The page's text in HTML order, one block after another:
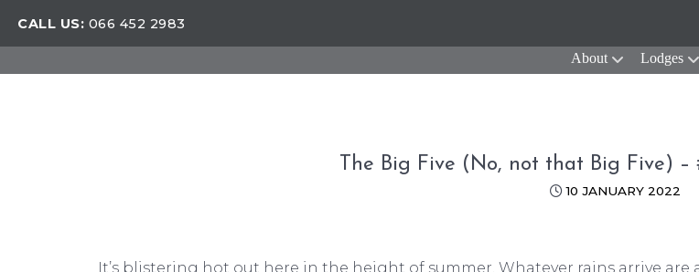
CALL US: 066 452 2983
About Lodges
The Big Five (No, not that Big Five) –
10 JANUARY 2022
It’s blistering hot out here in the height of summer. Whatever rains arrive